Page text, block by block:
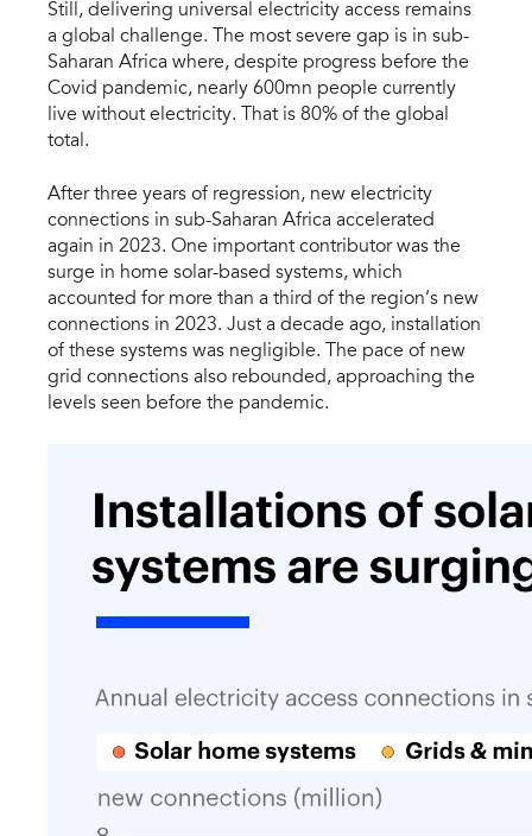
​Still, delivering universal electricity access remains
a global challenge. The most severe gap is in sub-
Saharan Africa where, despite progress before the
Covid pandemic, nearly 600mn people currently
live without electricity. That is 80% of the global
total.
After three years of regression, new electricity
connections in sub-Saharan Africa accelerated
again in 2023. One important contributor was the
surge in home solar-based systems, which
accounted for more than a third of the region’s new
connections in 2023. Just a decade ago, installation
of these systems was negligible. The pace of new
grid connections also rebounded, approaching the
levels seen before the pandemic.​